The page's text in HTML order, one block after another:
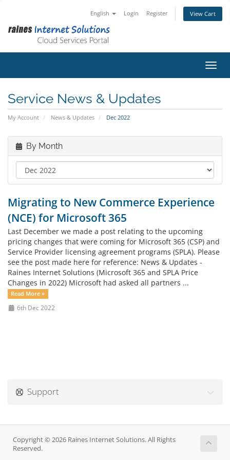
English Login Register View Cart
Service News & Updates
My Account News & Updates Dec 2022
By Month
Migrating to New Commerce Experience
(NCE) for Microsoft 365
Last December we made a post relating to the upcoming
pricing changes that were coming for Microsoft 365 (CSP) and
Service Provider licensing agreement programs (SPLA). Please
see the post made here for reference: News & Updates -
Raines Internet Solutions (Microsoft 365 and SPLA Price
Changes in 2022) Microsoft had asked all partners ...
Read More »
6th Dec 2022
Support
Copyright © 2026 Raines Internet Solutions. All Rights
Reserved.